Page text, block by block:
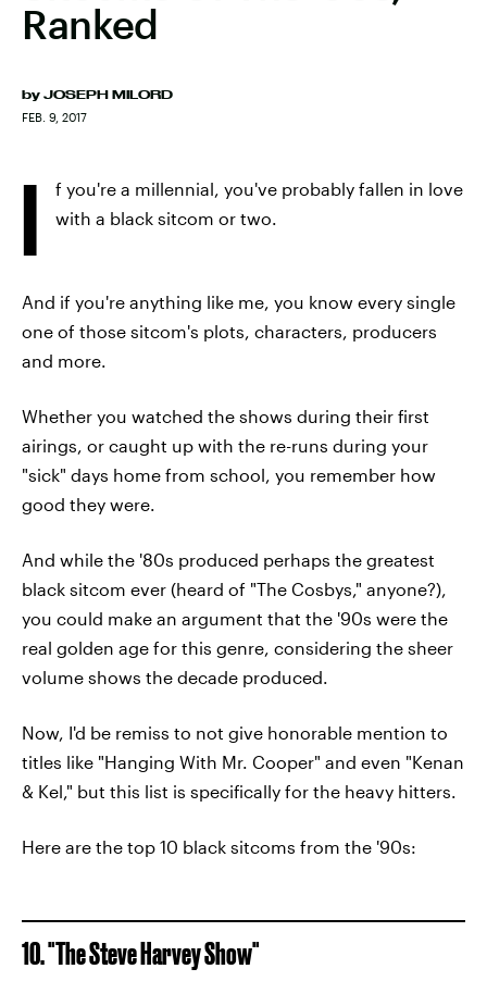
Ranked
by JOSEPH MILORD
FEB. 9, 2017
I
f you're a millennial, you've probably fallen in love
with a black sitcom or two.
And if you're anything like me, you know every single
one of those sitcom's plots, characters, producers
and more.
Whether you watched the shows during their first
airings, or caught up with the re-runs during your
"sick" days home from school, you remember how
good they were.
And while the '80s produced perhaps the greatest
black sitcom ever (heard of "The Cosbys," anyone?),
you could make an argument that the '90s were the
real golden age for this genre, considering the sheer
volume shows the decade produced.
Now, I'd be remiss to not give honorable mention to
titles like "Hanging With Mr. Cooper" and even "Kenan
& Kel," but this list is specifically for the heavy hitters.
Here are the top 10 black sitcoms from the '90s:
10. "The Steve Harvey Show"